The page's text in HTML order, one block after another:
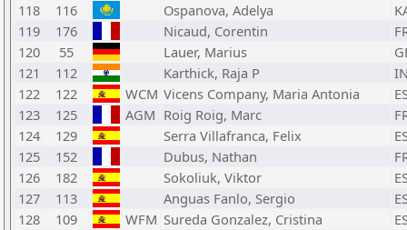
118
116 Ospanova, Adelya
119
176 Nicaud, Corentin
120
55 Lauer, Marius
121
112 Karthick, Raja P
122
122 WCM Vicens Company, Maria Antonia
123
125 AGM Roig Roig, Marc
124
129 Serra Villafranca, Felix
125
152 Dubus, Nathan
126
182 Sokoliuk, Viktor
127
113 Anguas Fanlo, Sergio
128
109 WFM Sureda Gonzalez, Cristina